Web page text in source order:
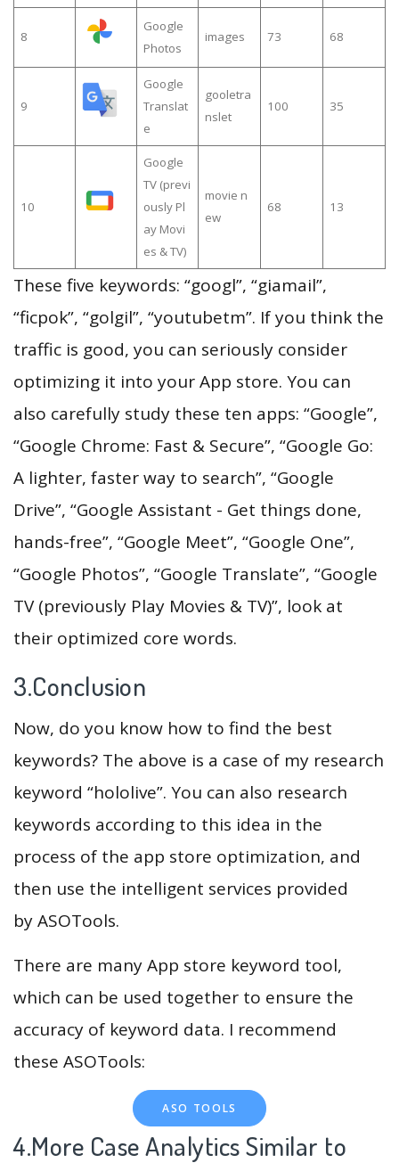
8
Google
Photos
images 73 68
9
Google
Translat
e
gooletra
nslet
100 35
10
Google
TV (previ
ously Pl
ay Movi
es & TV)
movie n
ew
68 13
These five keywords: “googl”, “giamail”,
“ficpok”, “golgil”, “youtubetm”. If you think the
traffic is good, you can seriously consider
optimizing it into your App store. You can
also carefully study these ten apps: “Google”,
“Google Chrome: Fast & Secure”, “Google Go:
A lighter, faster way to search”, “Google
Drive”, “Google Assistant - Get things done,
hands-free”, “Google Meet”, “Google One”,
“Google Photos”, “Google Translate”, “Google
TV (previously Play Movies & TV)”, look at
their optimized core words.
3.Conclusion
Now, do you know how to find the best
keywords? The above is a case of my research
keyword “hololive”. You can also research
keywords according to this idea in the
process of the app store optimization, and
then use the intelligent services provided
by ASOTools.
There are many App store keyword tool,
which can be used together to ensure the
accuracy of keyword data. I recommend
these ASOTools:
ASO TOOLS
4.More Case Analytics Similar to